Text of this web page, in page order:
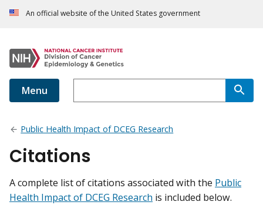
An official website of the United States government
Menu
Public Health Impact of DCEG Research
Citations
A complete list of citations associated with the Public
Health Impact of DCEG Research is included below.